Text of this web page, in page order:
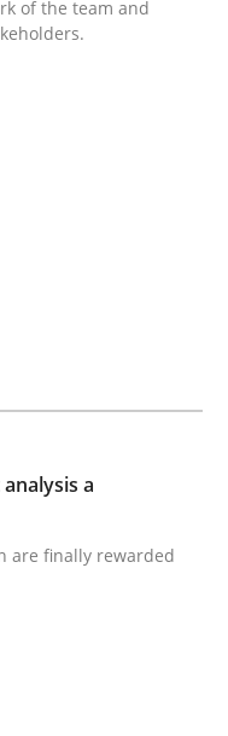
than 100 articles
and test
are finally
of the team and
a
are finally rewarded